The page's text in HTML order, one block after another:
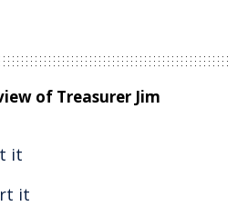
of Treasurer Jim
it
it